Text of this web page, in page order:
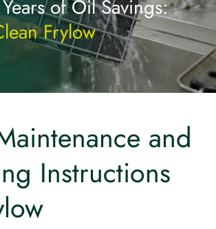
of Oil Savings:
Frylow
and
Instructions